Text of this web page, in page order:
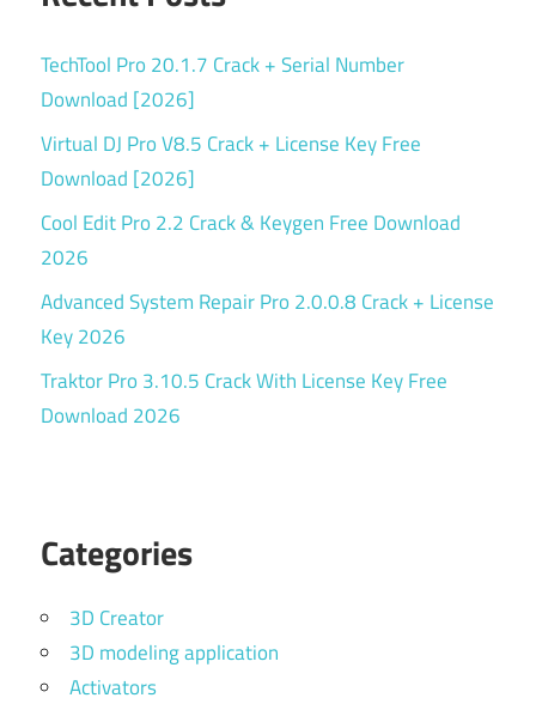
TechTool Pro 20.1.7 Crack + Serial Number
Download [2026]
Virtual DJ Pro V8.5 Crack + License Key Free
Download [2026]
Cool Edit Pro 2.2 Crack & Keygen Free Download
2026
Advanced System Repair Pro 2.0.0.8 Crack + License
Key 2026
Traktor Pro 3.10.5 Crack With License Key Free
Download 2026
Categories
3D Creator
3D modeling application
Activators